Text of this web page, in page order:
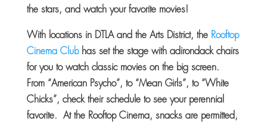
the stars, and watch your favorite movies!
With locations in DTLA and the Arts District, the Rooftop
Cinema Clubhas set the stage with adirondack chairs
for you to watch classic movies on the big screen.
From “American Psycho”, to “Mean Girls”, to “White
Chicks”, check their schedule to see your perennial
favorite. At the Rooftop Cinema, snacks are permitted,